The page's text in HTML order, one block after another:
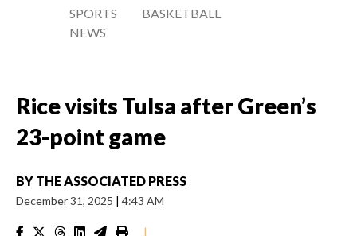
SPORTS
NEWS
BASKETBALL
Rice visits Tulsa after Green’s
23-point game
BY THE ASSOCIATED PRESS
December 31, 2025 | 4:43 AM
|